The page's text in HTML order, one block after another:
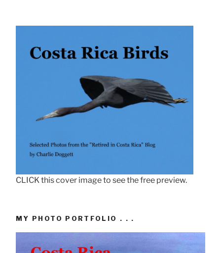
CLICK this cover image to see the free preview.
MY PHOTO PORTFOLIO . . .